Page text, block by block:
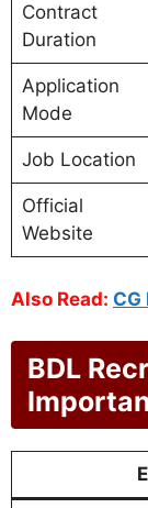
Contract
Duration
Application
Mode
Job Location
Official
Website
Also Read:
BDL